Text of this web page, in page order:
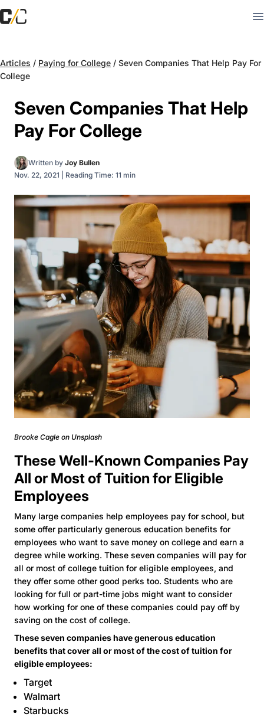
Articles / Paying for College / Seven Companies That Help Pay For
College
Seven Companies That Help
Pay For College
Written by Joy Bullen
Nov. 22, 2021
Reading Time: 11 min
Brooke Cagle on Unsplash
These Well-Known Companies Pay
All or Most of Tuition for Eligible
Employees
Many large companies help employees pay for school, but
some offer particularly generous education benefits for
employees who want to save money on college and earn a
degree while working. These seven companies will pay for
all or most of college tuition for eligible employees, and
they offer some other good perks too. Students who are
looking for full or part-time jobs might want to consider
how working for one of these companies could pay off by
saving on the cost of college.
These seven companies have generous education
benefits that cover all or most of the cost of tuition for
eligible employees:
Target
Walmart
Starbucks